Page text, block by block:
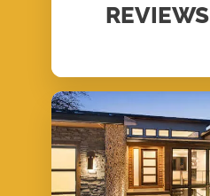
REVIEWS